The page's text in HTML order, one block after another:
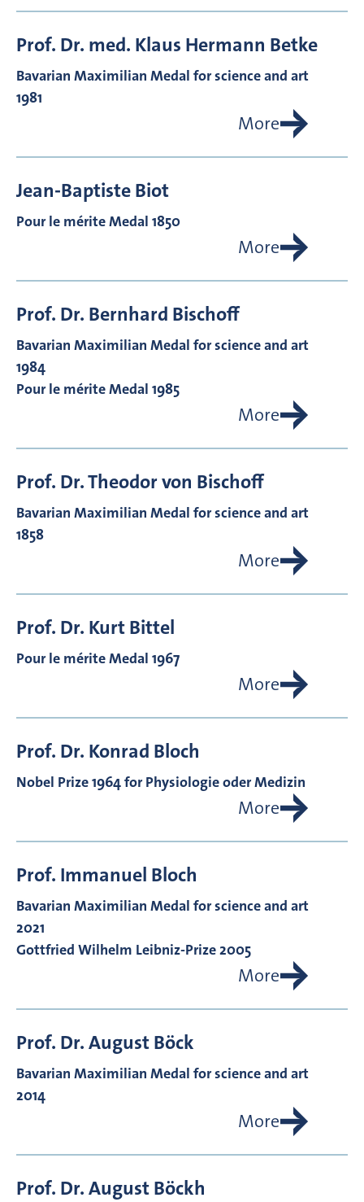
Prof. Dr. med. Klaus Hermann Betke
Bavarian Maximilian Medal for science and art
1981
More
Jean-BaptisteBiot
Pour le mérite Medal 1850
More
Prof. Dr. Bernhard Bischoff
Bavarian Maximilian Medal for science and art
1984
Pour le mérite Medal 1985
More
Prof. Dr.Theodor von Bischoff
Bavarian Maximilian Medal for science and art
1858
More
Prof. Dr. KurtBittel
Pour le mérite Medal 1967
More
Prof. Dr. Konrad Bloch
Nobel Prize 1964 for Physiologie oder Medizin
More
Prof. Immanuel Bloch
Bavarian Maximilian Medal for science and art
2021
Gottfried Wilhelm Leibniz-Prize 2005
More
Prof. Dr.AugustBöck
Bavarian Maximilian Medal for science and art
2014
More
Prof. Dr.AugustBöckh